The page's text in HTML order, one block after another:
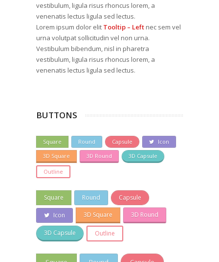
vestibulum, ligula risus rhoncus lorem, a
venenatis lectus ligula sed lectus.
Lorem ipsum dolor elit Tooltip – Leftnec sem vel
urna volutpat sollicitudin vel non urna.
Vestibulum bibendum, nisl in pharetra
vestibulum, ligula risus rhoncus lorem, a
venenatis lectus ligula sed lectus.
BUTTONS
Square Round Capsule
Icon
3D Square
3D Round 3D Capsule
Outline
Square Round Capsule
Icon 3D Square 3D Round
3D Capsule Outline